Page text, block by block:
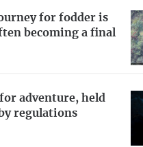
for fodder is
becoming a final
adventure, held
regulations